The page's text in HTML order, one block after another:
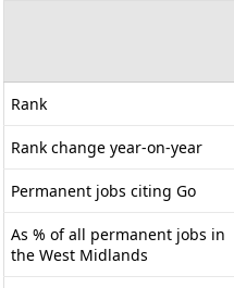
Rank
Rank change year-on-year
Permanent jobs citing Go
As % of all permanent jobs in
the West Midlands